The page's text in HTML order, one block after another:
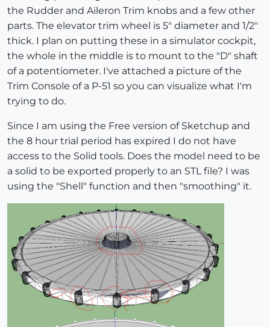
the Rudder and Aileron Trim knobs and a few other
parts. The elevator trim wheel is 5" diameter and 1/2"
thick. I plan on putting these in a simulator cockpit,
the whole in the middle is to mount to the "D" shaft
of a potentiometer. I've attached a picture of the
Trim Console of a P-51 so you can visualize what I'm
trying to do.
Since I am using the Free version of Sketchup and
the 8 hour trial period has expired I do not have
access to the Solid tools. Does the model need to be
a solid to be exported properly to an STL file? I was
using the "Shell" function and then "smoothing" it.